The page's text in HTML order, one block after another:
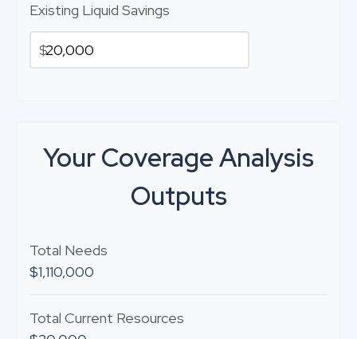
Existing Liquid Savings
$
Your Coverage Analysis
Outputs
Total Needs
$1,110,000
Total Current Resources